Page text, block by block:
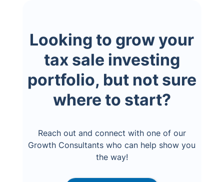
Looking to grow your
tax sale investing
portfolio, but not sure
where to start?
Reach out and connect with one of our
Growth Consultants who can help show you
the way!